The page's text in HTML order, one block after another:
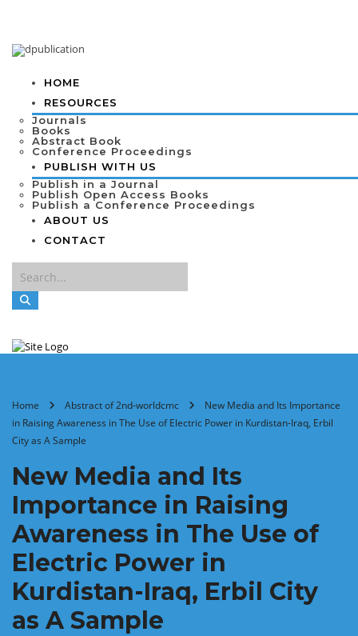
HOME
RESOURCES
Journals
Books
Abstract Book
Conference Proceedings
PUBLISH WITH US
Publish in a Journal
Publish Open Access Books
Publish a Conference Proceedings
ABOUT US
CONTACT
Home Abstract of 2nd-worldcmc
New Media and Its Importance
in Raising Awareness in The Use of Electric Power in Kurdistan-Iraq, Erbil
City as A Sample
New Media and Its
Importance in Raising
Awareness in The Use of
Electric Power in
Kurdistan-Iraq, Erbil City
as A Sample